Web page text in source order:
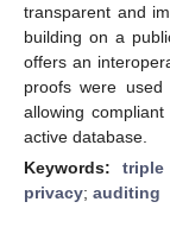
transparent and
building on a
offers an
proofs were used
allowing
active database.
Keywords:
privacy; auditing